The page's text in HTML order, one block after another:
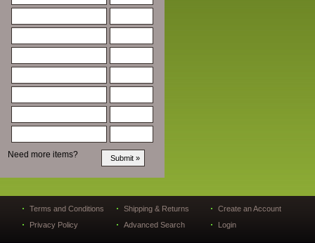
Need more items?
Terms and Conditions
Privacy Policy
Shipping & Returns
Advanced Search
Create an Account
Login